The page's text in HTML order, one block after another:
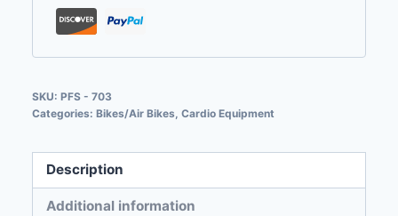
SKU: PFS - 703
Categories: Bikes/Air Bikes, Cardio Equipment
Description
Additional information